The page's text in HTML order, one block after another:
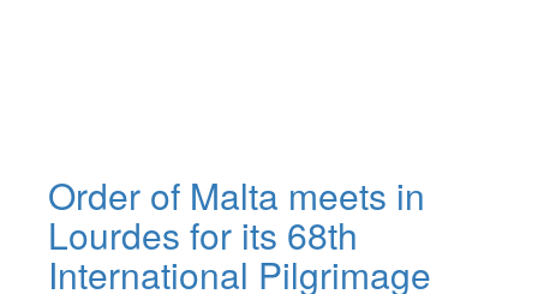
Order of Malta meets in
Lourdes for its 68th
International Pilgrimage